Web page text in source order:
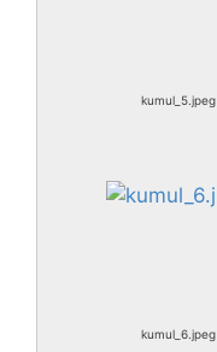
kumul_5.jpeg
kumul_6.jpeg